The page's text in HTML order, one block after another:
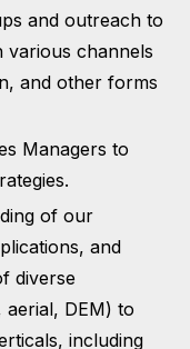
and outreach to
various channels
and other forms
Managers to
of our
and
diverse
aerial, DEM) to
including